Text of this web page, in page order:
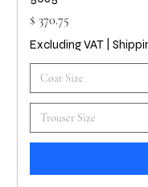
Price
$ 370.75
Excluding VAT